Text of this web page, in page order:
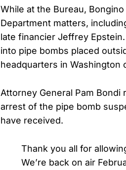
While at the Bureau,
Department matters,
late financier Jeffrey
into pipe bombs placed
headquarters in Washington
Attorney General Pam
arrest of the pipe bomb
have received.
Thank you all for
We’re back on air